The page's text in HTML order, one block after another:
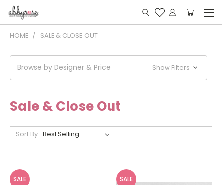
HOME SALE & CLOSE OUT
Browse by Designer & Price Show Filters
Sale & Close Out
Sort By:
SALE SALE